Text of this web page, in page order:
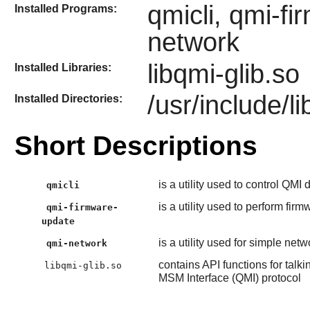
Installed Programs:
qmicli, qmi-
network
Installed Libraries: libqmi-glib.so
Installed Directories: /usr/include/
Short Descriptions
qmicli is a utility used to control QMI
qmi-firmware-
update
is a utility used to perform
qmi-network is a utility used for simple
libqmi-glib.so
contains API functions for
MSM Interface (QMI) protocol